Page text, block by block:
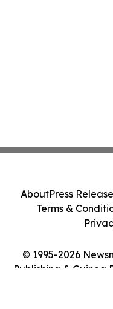
© 1995-2026
Publishing & Guinea
AboutPress
Terms &